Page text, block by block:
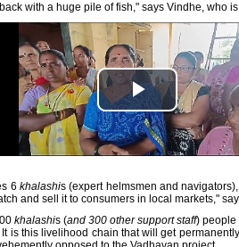
with a huge pile of fish," says Vindhe, who
6 khalashis (expert helmsmen and
and sell it to consumers in local markets,"
khalashis (and 300 other support staff) people
is this livelihood chain that will get